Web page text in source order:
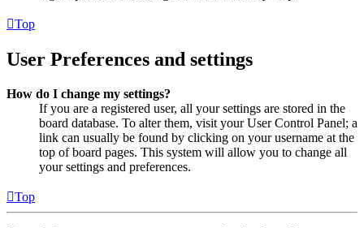
Top
User Preferences and settings
How do I change my settings?
If you are a registered user, all your settings are stored in the
board database. To alter them, visit your User Control Panel; a
link can usually be found by clicking on your username at the
top of board pages. This system will allow you to change all
your settings and preferences.
Top